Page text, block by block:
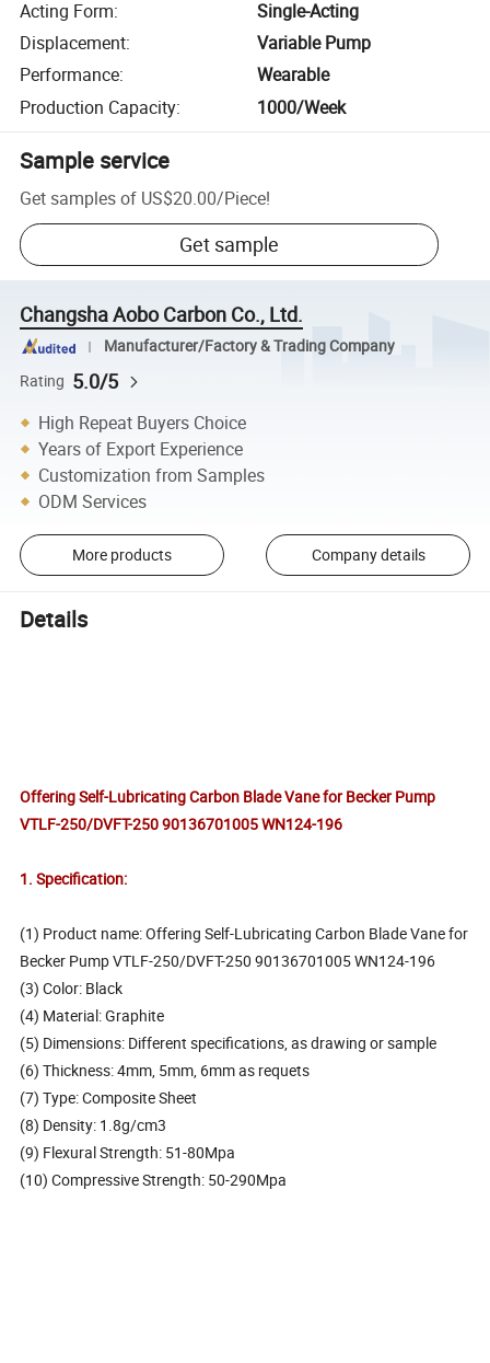
Acting Form:
Single-Acting
Displacement:
Variable Pump
Performance:
Wearable
Production Capacity: 1000/Week
Sample service
Get samples of US$20.00/Piece!
Get sample
Changsha Aobo Carbon Co., Ltd.
Manufacturer/Factory & Trading Company
Rating 5.0/5
High Repeat Buyers Choice
Years of Export Experience
Customization from Samples
ODM Services
More products Company details
Details
Offering Self-Lubricating Carbon Blade Vane for Becker Pump
VTLF-250/DVFT-250 90136701005 WN124-196
1. Specification:
(1) Product name: Offering Self-Lubricating Carbon Blade Vane for
Becker Pump VTLF-250/DVFT-250 90136701005 WN124-196
(3) Color: Black
(4) Material: Graphite
(5) Dimensions: Different specifications, as drawing or sample
(6) Thickness: 4mm, 5mm, 6mm as requets
(7) Type: Composite Sheet
(8) Density: 1.8g/cm3
(9) Flexural Strength: 51-80Mpa
(10) Compressive Strength: 50-290Mpa